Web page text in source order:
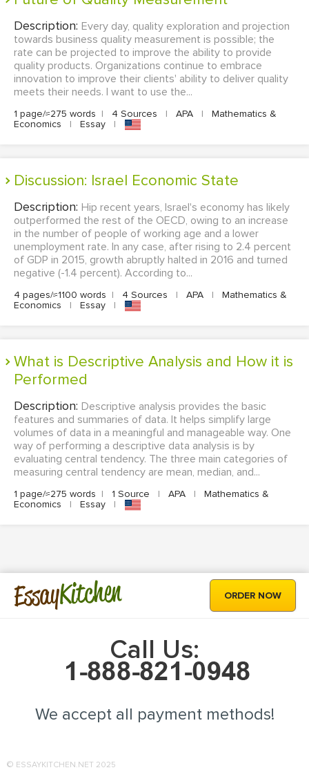
Description: Every day, quality exploration and projection
towards business quality measurement is possible; the
rate can be projected to improve the ability to provide
quality products. Organizations continue to embrace
innovation to improve their clients' ability to deliver quality
meets their needs. I want to use the...
1 page/≈275 words | 4 Sources | APA |
Mathematics &
Economics
| Essay |
Discussion: Israel Economic State
Description: Hip recent years, Israel's economy has likely
outperformed the rest of the OECD, owing to an increase
in the number of people of working age and a lower
unemployment rate. In any case, after rising to 2.4 percent
of GDP in 2015, growth abruptly halted in 2016 and turned
negative (-1.4 percent). According to...
4 pages/≈1100 words | 4 Sources | APA |
Mathematics &
Economics
| Essay |
What is Descriptive Analysis and How it is
Performed
Description: Descriptive analysis provides the basic
features and summaries of data. It helps simplify large
volumes of data in a meaningful and manageable way. One
way of performing a descriptive data analysis is by
evaluating central tendency. The three main categories of
measuring central tendency are mean, median, and...
1 page/≈275 words | 1 Source | APA |
Mathematics &
Economics
| Essay |
EssayKitchen ORDER NOW
Call Us:
We accept all payment methods!
© ESSAYKITCHEN.NET 2025